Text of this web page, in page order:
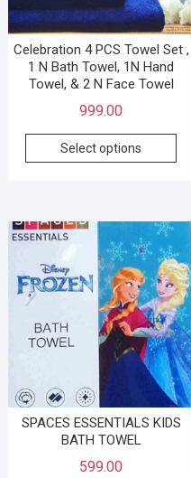
Celebration 4 PCS Towel Set ,
1 N Bath Towel, 1N Hand
Towel, & 2 N Face Towel
999.00
Select options
SPACES ESSENTIALS KIDS
BATH TOWEL
599.00